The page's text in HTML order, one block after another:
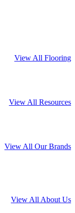
View All Flooring
View All Resources
View All Our Brands
View All About Us